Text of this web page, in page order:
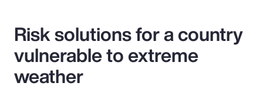
Risk solutions for a country
vulnerable to extreme
weather